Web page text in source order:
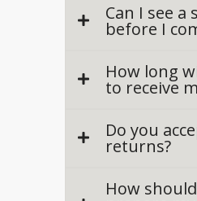
Can I see a
before I
How long
to receive
Do you
returns?
How